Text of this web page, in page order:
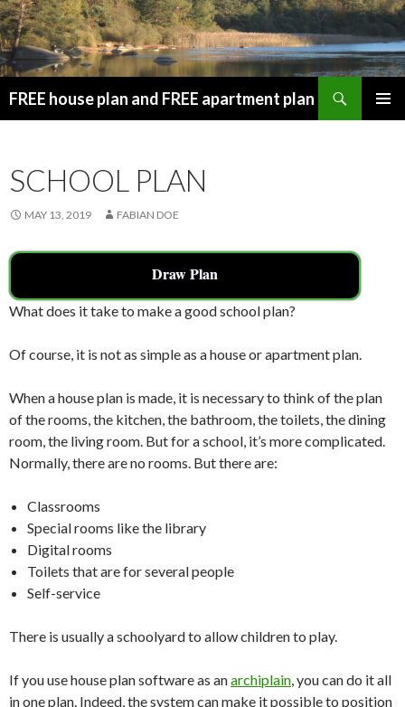
FREE house plan and FREE apartment plan
SCHOOL PLAN
MAY 13, 2019 FABIAN DOE
Draw Plan
What does it take to make a good school plan?
Of course, it is not as simple as a house or apartment plan.
When a house plan is made, it is necessary to think of the plan
of the rooms, the kitchen, the bathroom, the toilets, the dining
room, the living room. But for a school, it’s more complicated.
Normally, there are no rooms. But there are:
Classrooms
Special rooms like the library
Digital rooms
Toilets that are for several people
Self-service
There is usually a schoolyard to allow children to play.
If you use house plan software as anarchiplain, you can do it all
in one plan. Indeed, the system can make it possible to position